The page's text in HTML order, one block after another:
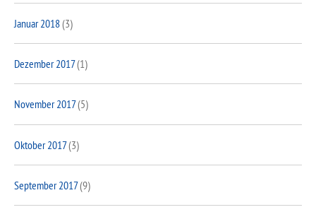
Januar 2018(3)
Dezember 2017(1)
November 2017(5)
Oktober 2017(3)
September 2017(9)